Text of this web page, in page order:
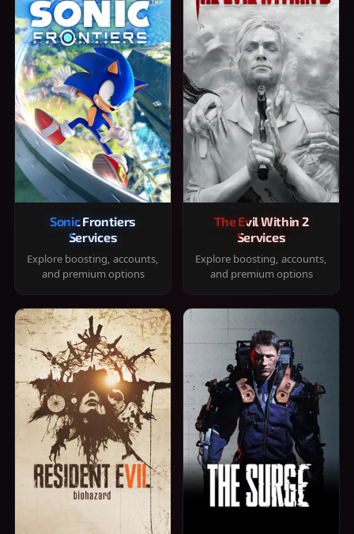
Sonic Frontiers
Services
Explore boosting, accounts,
and premium options
The Evil Within 2
Services
Explore boosting, accounts,
and premium options